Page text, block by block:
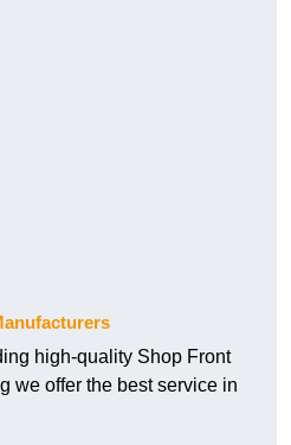
high-quality Shop Front
we offer the best service in